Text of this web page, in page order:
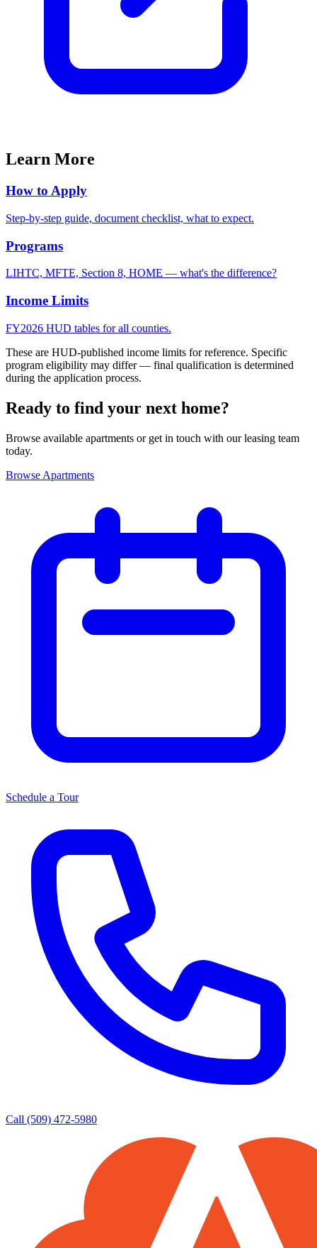
Learn More
How to Apply
Step-by-step guide, document checklist, what to expect.
Programs
LIHTC, MFTE, Section 8, HOME — what's the difference?
Income Limits
FY2026 HUD tables for all counties.
These are HUD-published income limits for reference. Specific
program eligibility may differ — final qualification is determined
during the application process.
Ready to find your next home?
Browse available apartments or get in touch with our leasing team
today.
Browse Apartments
Schedule a Tour
Call (509) 472-5980